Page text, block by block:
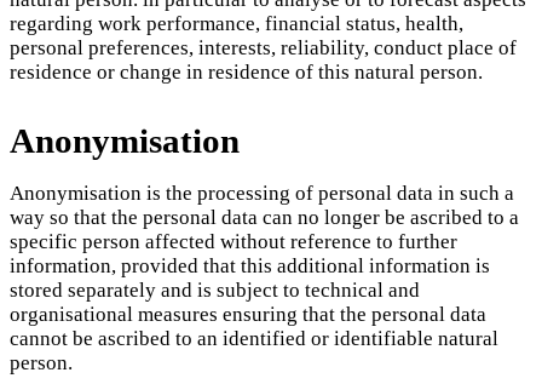
regarding work performance, financial status, health,
personal preferences, interests, reliability, conduct place of
residence or change in residence of this natural person.
Anonymisation
Anonymisation is the processing of personal data in such a
way so that the personal data can no longer be ascribed to a
specific person affected without reference to further
information, provided that this additional information is
stored separately and is subject to technical and
organisational measures ensuring that the personal data
cannot be ascribed to an identified or identifiable natural
person.